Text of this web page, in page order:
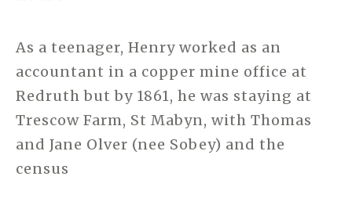
As a teenager, Henry worked as an
accountant in a copper mine office at
Redruth but by 1861, he was staying at
Trescow Farm, St Mabyn, with Thomas
and Jane Olver (nee Sobey) and the
census